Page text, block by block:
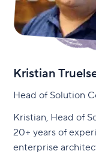
Kristian
Head of Solution
Kristian, Head of
20+ years of
enterprise